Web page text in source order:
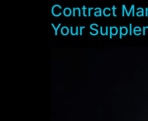
Contract
Your